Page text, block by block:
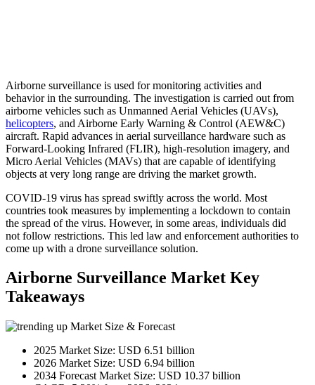
Airborne surveillance is used for monitoring activities and
behavior in the surrounding. The investigation is carried out from
airborne vehicles such as Unmanned Aerial Vehicles (UAVs),
helicopters, and Airborne Early Warning & Control (AEW&C)
aircraft. Rapid advances in aerial surveillance hardware such as
Forward-Looking Infrared (FLIR), high-resolution imagery, and
Micro Aerial Vehicles (MAVs) that are capable of identifying
objects at very long range are driving the market growth.
COVID-19 virus has spread swiftly across the world. Most
countries took measures by implementing a lockdown to contain
the spread of the virus. However, in some areas, individuals did
not follow restrictions. This led law and enforcement authorities to
come up with a drone surveillance solution.
Airborne Surveillance Market Key
Takeaways
Market Size & Forecast
2025 Market Size: USD 6.51 billion
2026 Market Size: USD 6.94 billion
2034 Forecast Market Size: USD 10.37 billion